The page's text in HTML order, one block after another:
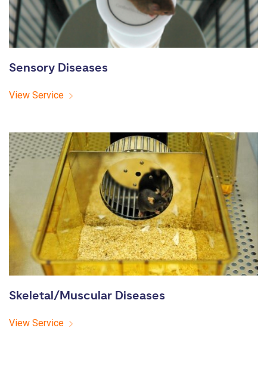
Sensory Diseases
View Service
Skeletal/Muscular Diseases
View Service